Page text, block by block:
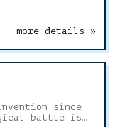
more details »
since
battle is